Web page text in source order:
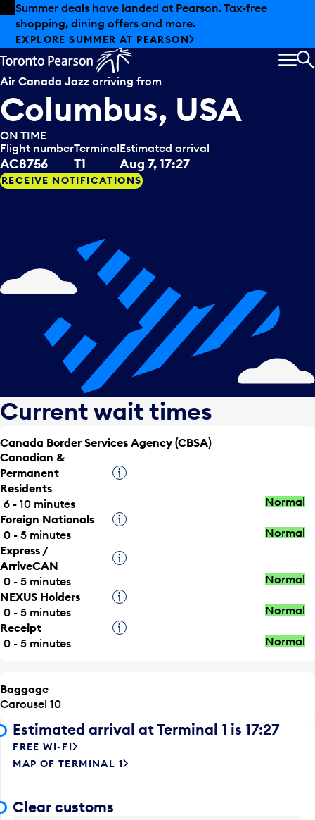
Skip to offers
Skip to main content
Summer deals have landed at Pearson. Tax-free
shopping, dining offers and more.
EXPLORE SUMMER AT PEARSON
Air Canada Jazz arriving from
Columbus, USA
ON TIME
Flight number
AC8756
Terminal
T1
Estimated arrival
Aug 7, 17:27
RECEIVE NOTIFICATIONS
Current wait times
Canada Border Services Agency (CBSA)
Canadian &
Permanent
Residents
Tooltip
6 - 10 minutes
Normal
Foreign Nationals
Tooltip
0 - 5 minutes
Normal
Express /
ArriveCAN
Tooltip
0 - 5 minutes
Normal
NEXUS Holders
Tooltip
0 - 5 minutes
Normal
Receipt
Tooltip
0 - 5 minutes
Normal
Baggage
Carousel 10
Estimated arrival at Terminal 1 is 17:27
FREE WI-FI
MAP OF TERMINAL 1
Clear customs